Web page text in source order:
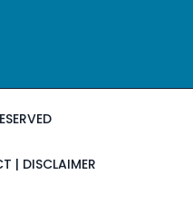
| DISCLAIMER